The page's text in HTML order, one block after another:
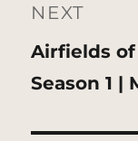
NEXT
Next
post:
Airfields of
Season 1 |